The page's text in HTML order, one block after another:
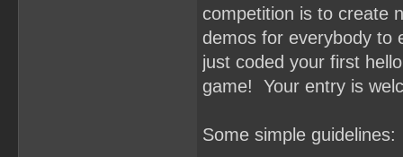
competition is to create
demos for everybody to
just coded your first
game! Your entry is
Some simple guidelines: